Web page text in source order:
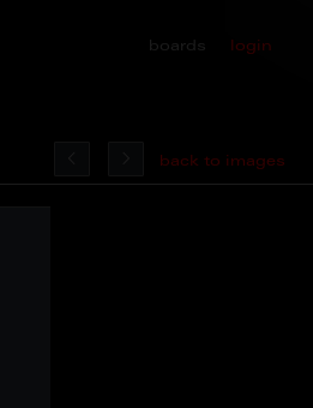
boards login
back to images